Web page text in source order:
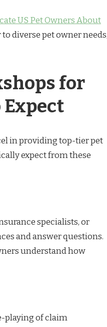
US Pet Owners About
diverse pet owner
for
Expect
in providing top-tier pet
expect from these
specialists, or
and answer questions.
understand how
playing of claim